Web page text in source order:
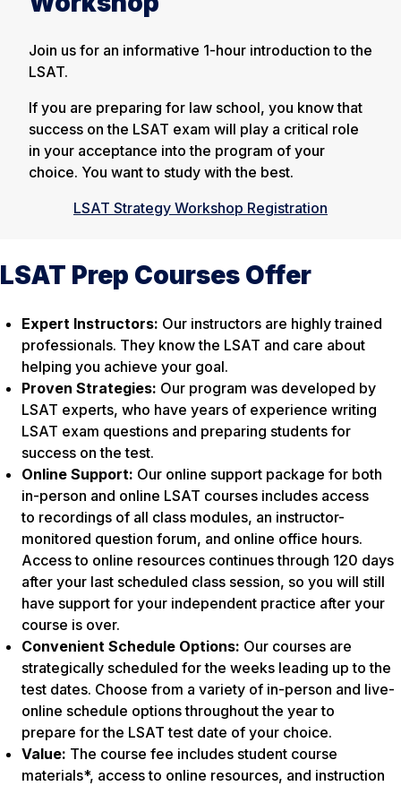
Join us for an informative 1-hour introduction to the
LSAT.
If you are preparing for law school, you know that
success on the LSAT exam will play a critical role
in your acceptance into the program of your
choice. You want to study with the best.
LSAT Strategy Workshop Registration
LSAT Prep Courses Offer
Expert Instructors: Our instructors are highly trained
professionals. They know the LSAT and care about
helping you achieve your goal.
Proven Strategies: Our program was developed by
LSAT experts, who have years of experience writing
LSAT exam questions and preparing students for
success on the test.
Online Support: Our online support package for both
in-person and online LSAT courses includes access
to recordings of all class modules, an instructor-
monitored question forum, and online office hours.
Access to online resources continues through 120 days
after your last scheduled class session, so you will still
have support for your independent practice after your
course is over.
Convenient Schedule Options: Our courses are
strategically scheduled for the weeks leading up to the
test dates. Choose from a variety of in-person and live-
online schedule options throughout the year to
prepare for the LSAT test date of your choice.
Value: The course fee includes student course
materials*, access to online resources, and instruction